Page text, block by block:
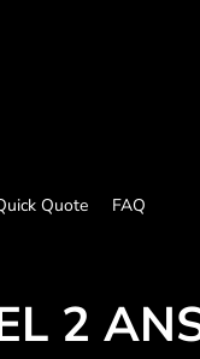
Quote FAQ
2